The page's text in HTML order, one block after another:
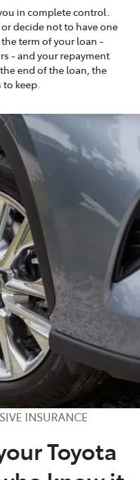
in complete control.
decide not to have one
term of your loan -
- and your repayment
end of the loan, the
keep.
INSURANCE
Toyota